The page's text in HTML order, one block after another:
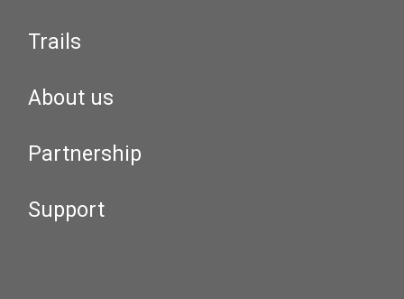
Trails
About us
Partnership
Support